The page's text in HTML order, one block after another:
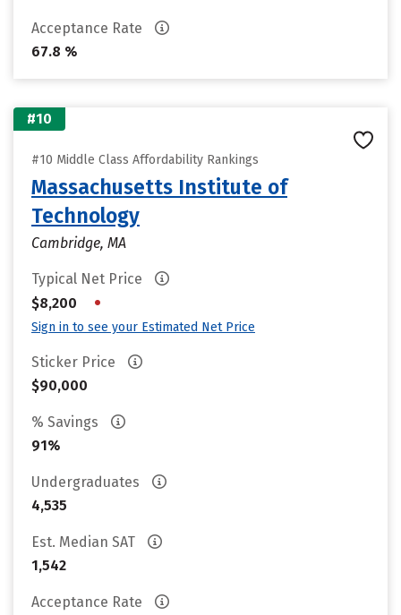
Acceptance Rate
67.8 %
#10
#10 Middle Class Affordability Rankings
Massachusetts Institute of
Technology
Cambridge, MA
Typical Net Price
$8,200
•
Sign in to see your Estimated Net Price
Sticker Price
$90,000
% Savings
91%
Undergraduates
4,535
Est. Median SAT
1,542
Acceptance Rate